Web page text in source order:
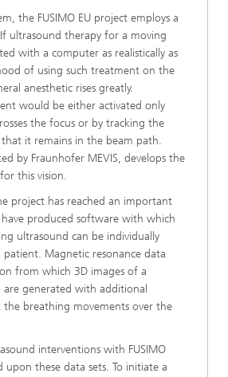
the FUSIMO EU project employs a
ultrasound therapy for a moving
with a computer as realistically as
of using such treatment on the
anesthetic rises greatly.
would be either activated only
the focus or by tracking the
that it remains in the beam path.
by Fraunhofer MEVIS, develops the
this vision.
project has reached an important
have produced software with which
ultrasound can be individually
Magnetic resonance data
from which 3D images of a
are generated with additional
breathing movements over the
interventions with FUSIMO
upon these data sets. To initiate a